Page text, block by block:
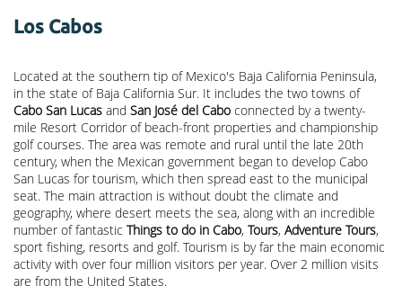
Los Cabos
Located at the southern tip of Mexico's Baja California Peninsula,
in the state of Baja California Sur. It includes the two towns of
Cabo San Lucas and San José del Cabo connected by a twenty-
mile Resort Corridor of beach-front properties and championship
golf courses. The area was remote and rural until the late 20th
century, when the Mexican government began to develop Cabo
San Lucas for tourism, which then spread east to the municipal
seat. The main attraction is without doubt the climate and
geography, where desert meets the sea, along with an incredible
number of fantastic Things to do in Cabo, Tours, Adventure Tours,
sport fishing, resorts and golf. Tourism is by far the main economic
activity with over four million visitors per year. Over 2 million visits
are from the United States.